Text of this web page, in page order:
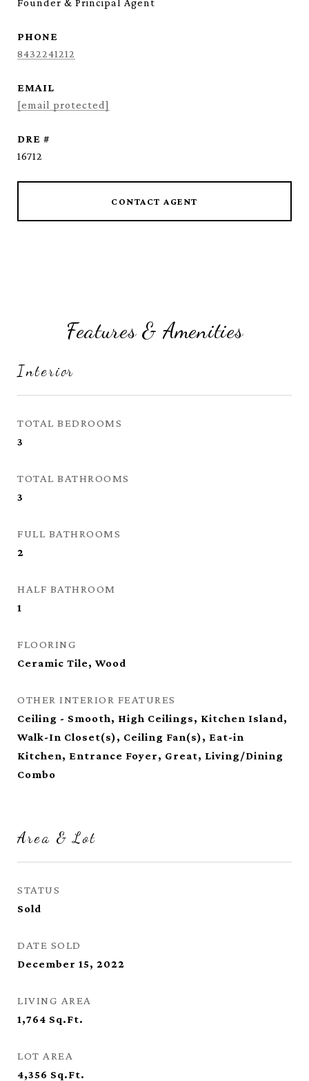
Founder & Principal Agent
PHONE
8432241212
EMAIL
[email protected]
DRE #
16712
CONTACT AGENT
Features & Amenities
Interior
TOTAL BEDROOMS
3
TOTAL BATHROOMS
3
FULL BATHROOMS
2
HALF BATHROOM
1
FLOORING
Ceramic Tile, Wood
OTHER INTERIOR FEATURES
Ceiling - Smooth, High Ceilings, Kitchen Island,
Walk-In Closet(s), Ceiling Fan(s), Eat-in
Kitchen, Entrance Foyer, Great, Living/Dining
Combo
Area & Lot
STATUS
Sold
DATE SOLD
December 15, 2022
LIVING AREA
1,764 Sq.Ft.
LOT AREA
4,356 Sq.Ft.